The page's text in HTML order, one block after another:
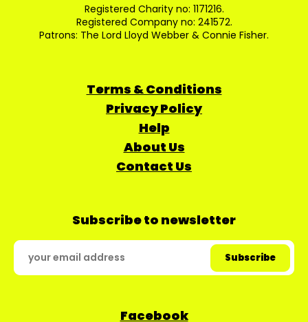
Registered Charity no: 1171216.
Registered Company no: 241572.
Patrons: The Lord Lloyd Webber & Connie Fisher.
Terms & Conditions
Privacy Policy
Help
About Us
Contact Us
Subscribe to newsletter
Facebook